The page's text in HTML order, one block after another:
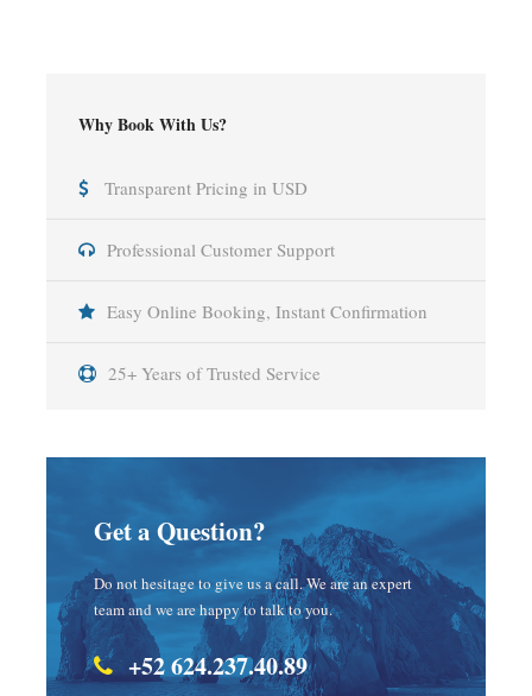
Why Book With Us?
Transparent Pricing in USD
Professional Customer Support
Easy Online Booking, Instant Confirmation
25+ Years of Trusted Service
Get a Question?
Do not hesitage to give us a call. We are an expert
team and we are happy to talk to you.
+52 624.237.40.89